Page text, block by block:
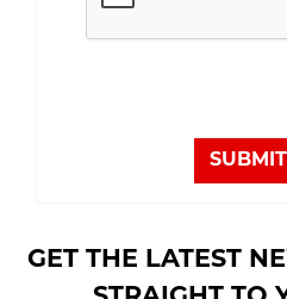
GET THE LATEST